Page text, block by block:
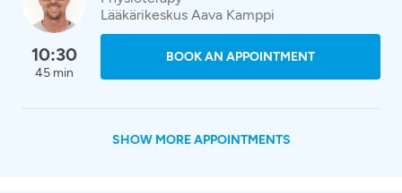
10:30
45 min
Lääkärikeskus Aava Kamppi
BOOK AN APPOINTMENT
SHOW MORE APPOINTMENTS